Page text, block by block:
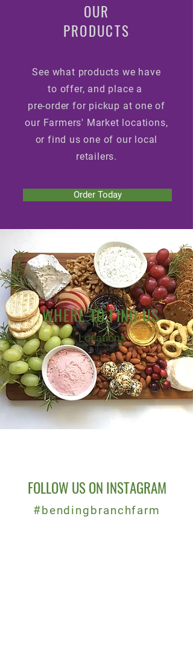
OUR
PRODUCTS
See what products we have
to offer, and place a
pre-order for pickup at one of
our Farmers' Market locations,
or find us one of our local
retailers.
Order Today
WHERE TO FIND US
Locations
FOLLOW US ON INSTAGRAM
#bendingbranchfarm